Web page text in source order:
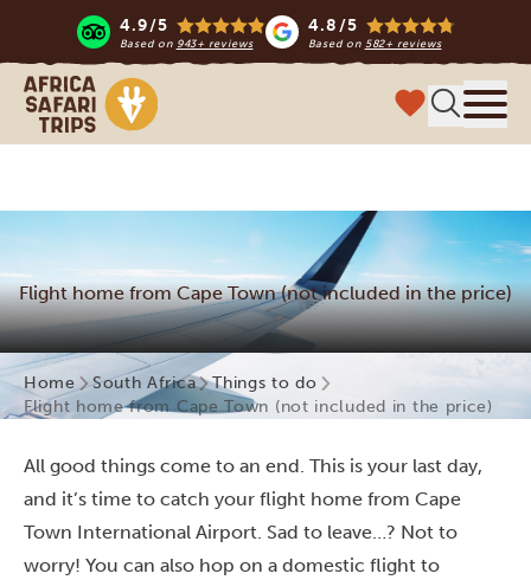
4.9/5
Based on 943+ reviews
4.8/5
Based on 582+ reviews
Africa Safari Trips
Flight home from Cape Town (not included in the price)
Home South Africa
Things to do
Flight home from Cape Town (not included in the price)
All good things come to an end. This is your last day,
and it’s time to catch your flight home from Cape
Town International Airport. Sad to leave…? Not to
worry! You can also hop on a domestic flight to